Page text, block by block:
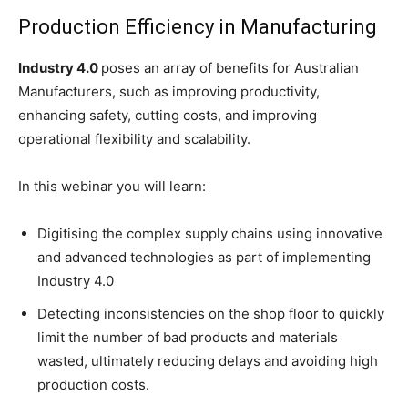
Production Efficiency in Manufacturing
Industry 4.0 poses an array of benefits for Australian
Manufacturers, such as improving productivity,
enhancing safety, cutting costs, and improving
operational flexibility and scalability.
In this webinar you will learn:
Digitising the complex supply chains using innovative
and advanced technologies as part of implementing
Industry 4.0
Detecting inconsistencies on the shop floor to quickly
limit the number of bad products and materials
wasted, ultimately reducing delays and avoiding high
production costs.